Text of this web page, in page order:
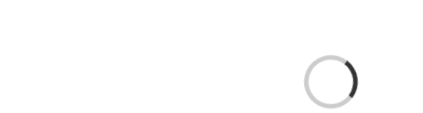
Laden...